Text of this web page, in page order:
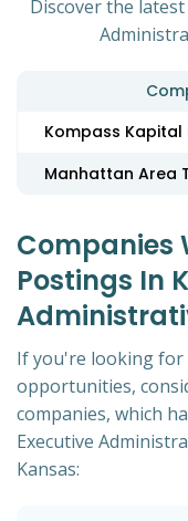
Discover the
Kompass Kapital
Manhattan Area
Companies
Postings In
If you're looking for
opportunities,
companies, which
Executive
Kansas: